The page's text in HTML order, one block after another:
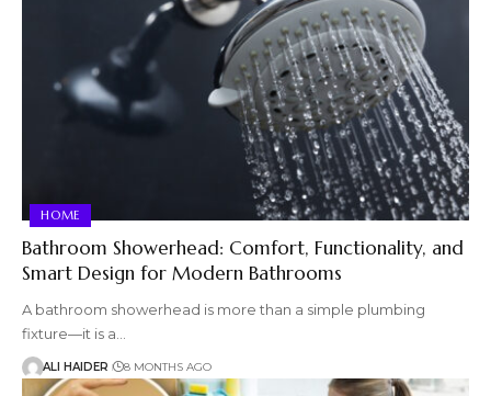
HOME
Bathroom Showerhead: Comfort, Functionality, and
Smart Design for Modern Bathrooms
A bathroom showerhead is more than a simple plumbing
fixture—it is a…
ALI HAIDER 8 MONTHS AGO